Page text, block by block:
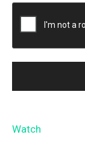
Watch